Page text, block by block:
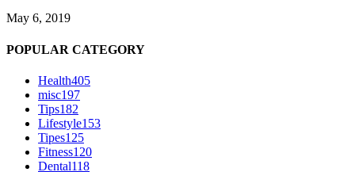
May 6, 2019
POPULAR CATEGORY
Health405
misc197
Tips182
Lifestyle153
Tipes125
Fitness120
Dental118